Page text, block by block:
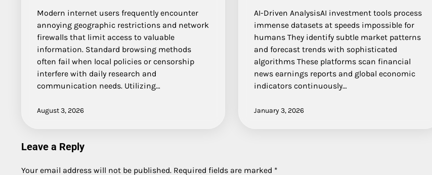
Modern internet users frequently encounter
annoying geographic restrictions and network
firewalls that limit access to valuable
information. Standard browsing methods
often fail when local policies or censorship
interfere with daily research and
communication needs. Utilizing…
August 3, 2026
AI-Driven AnalysisAI investment tools process
immense datasets at speeds impossible for
humans They identify subtle market patterns
and forecast trends with sophisticated
algorithms These platforms scan financial
news earnings reports and global economic
indicators continuously…
January 3, 2026
Leave a Reply
Your email address will not be published. Required fields are marked *